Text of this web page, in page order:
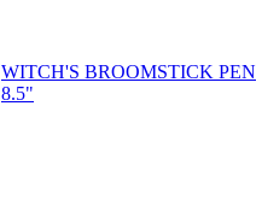
WITCH'S BROOMSTICK PEN
8.5"